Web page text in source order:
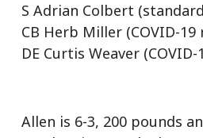
S Adrian Colbert
CB Herb Miller (COVID-
DE Curtis Weaver
Allen is 6-3, 200 pounds